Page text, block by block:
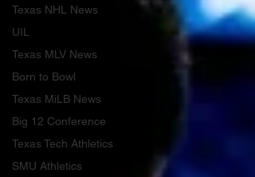
Texas NHL News
UIL
Texas MLV News
Born to Bowl
Texas MiLB News
Big 12 Conference
Texas Tech Athletics
SMU Athletics